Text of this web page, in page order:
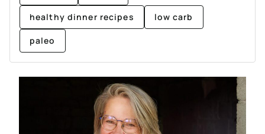
healthy dinner recipes low carb
paleo